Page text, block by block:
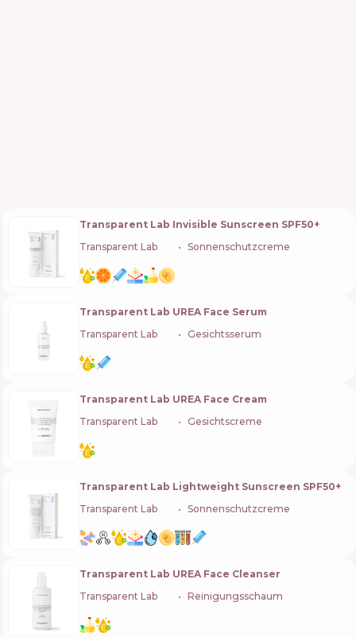
Transparent Lab Invisible Sunscreen SPF50+
Transparent Lab
Sonnenschutzcreme
Transparent Lab UREA Face Serum
Transparent Lab
Gesichtsserum
Transparent Lab UREA Face Cream
Transparent Lab
Gesichtscreme
Transparent Lab Lightweight Sunscreen SPF50+
Transparent Lab
Sonnenschutzcreme
Transparent Lab UREA Face Cleanser
Transparent Lab
Reinigungsschaum